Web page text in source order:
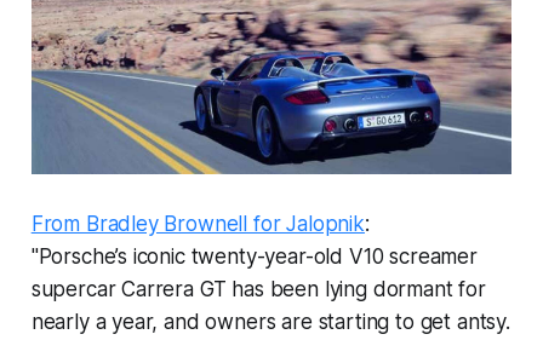
From Bradley Brownell for Jalopnik:
"Porsche’s iconic twenty-year-old V10 screamer
supercar Carrera GT has been lying dormant for
nearly a year, and owners are starting to get antsy.